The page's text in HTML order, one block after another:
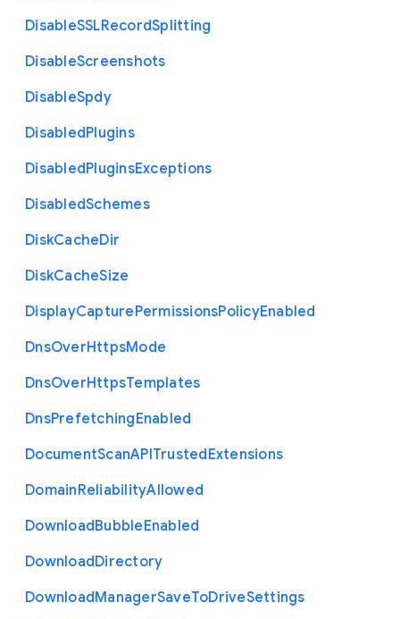
DisableSSLRecordSplitting
DisableScreenshots
DisableSpdy
DisabledPlugins
DisabledPluginsExceptions
DisabledSchemes
DiskCacheDir
DiskCacheSize
DisplayCapturePermissionsPolicyEnabled
DnsOverHttpsMode
DnsOverHttpsTemplates
DnsPrefetchingEnabled
DocumentScanAPITrustedExtensions
DomainReliabilityAllowed
DownloadBubbleEnabled
DownloadDirectory
DownloadManagerSaveToDriveSettings